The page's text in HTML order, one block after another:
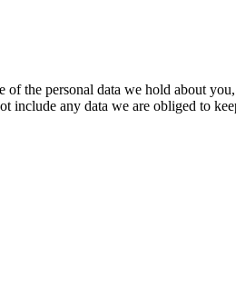
the personal data we hold about
include any data we are obliged to